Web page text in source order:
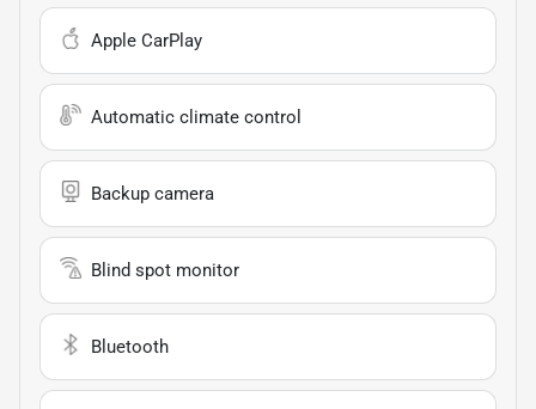
Apple CarPlay
Automatic climate control
Backup camera
Blind spot monitor
Bluetooth